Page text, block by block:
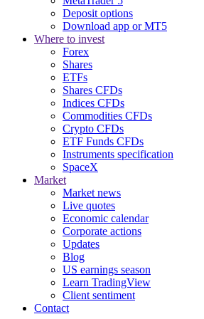
Deposit options
Download app or MT5
Where to invest
Forex
Shares
ETFs
Shares CFDs
Indices CFDs
Commodities CFDs
Crypto CFDs
ETF Funds CFDs
Instruments specification
SpaceX
Market
Market news
Live quotes
Economic calendar
Corporate actions
Updates
Blog
US earnings season
Learn TradingView
Client sentiment
Contact